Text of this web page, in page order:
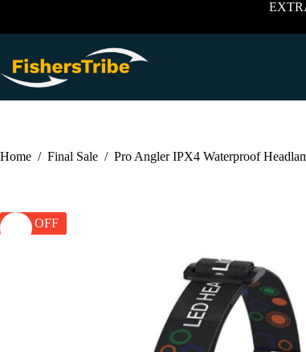
content
Home / Final Sale / Pro Angler IPX4 Waterproof
57% OFF